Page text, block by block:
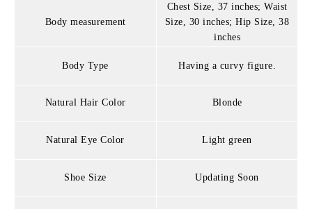
Body measurement
Chest Size, 37 inches; Waist
Size, 30 inches; Hip Size, 38
inches
Body Type Having a curvy figure.
Natural Hair Color Blonde
Natural Eye Color Light green
Shoe Size Updating Soon